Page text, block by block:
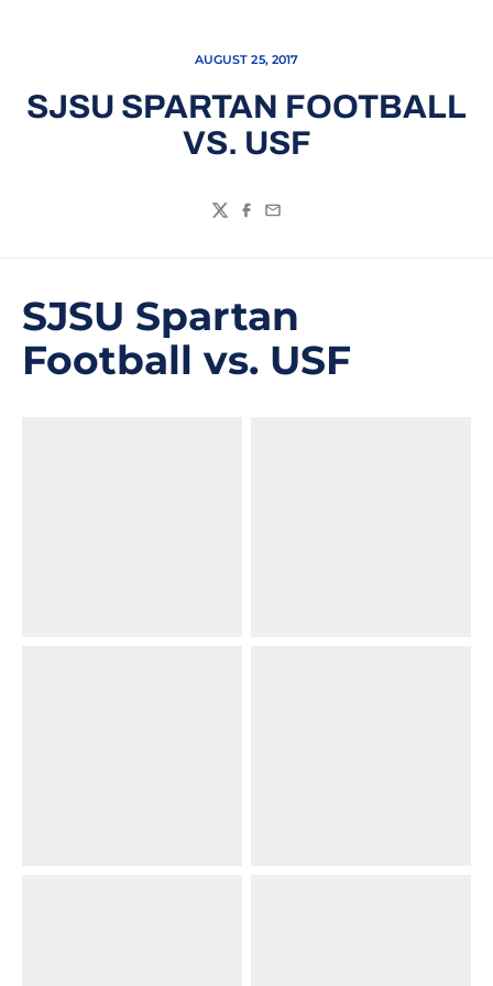
AUGUST 25, 2017
SJSU SPARTAN FOOTBALL
VS. USF
TwitterFacebook
Email
SJSU Spartan
Football vs. USF